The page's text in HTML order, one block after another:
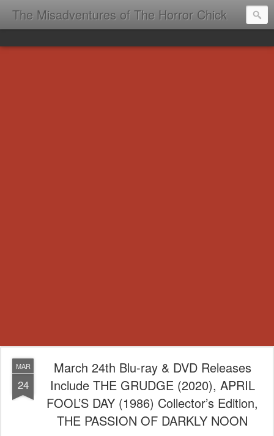
The Misadventures of The Horror Chick
MAR
24
March 24th Blu-ray & DVD Releases
Include THE GRUDGE (2020), APRIL
FOOL’S DAY (1986) Collector’s Edition,
THE PASSION OF DARKLY NOON